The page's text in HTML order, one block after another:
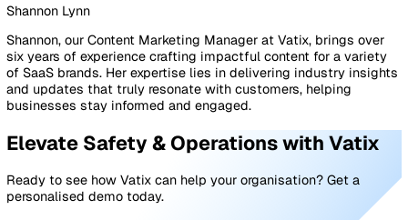
to help you spot trends and drive continuous
From day‑to‑day reporting to structured audits and risk
controls, an end‑to‑end system makes it simpler to
top of governance and compliance without adding
administrative burden.
If you’re looking for more than a basic safety tool – if
want a complete platform to support your